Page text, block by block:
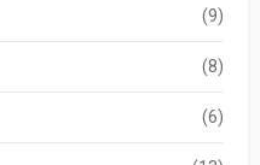
(9)
(8)
(6)